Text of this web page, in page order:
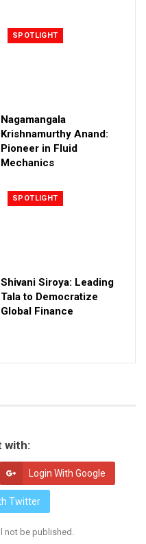
SPOTLIGHT
Nagamangala
Krishnamurthy Anand:
Pioneer in Fluid
Mechanics
SPOTLIGHT
Shivani Siroya: Leading
Tala to Democratize
Global Finance
with:
Login With Google
Twitter
not be published.